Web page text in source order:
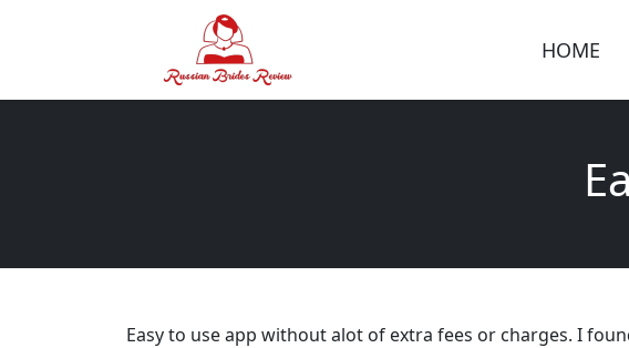
HOME
Easy to use app without alot of extra fees or charges. I